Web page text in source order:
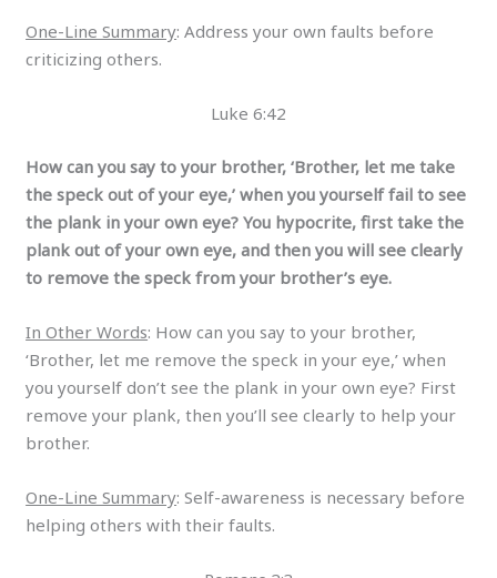
One-Line Summary: Address your own faults before
criticizing others.
Luke 6:42
How can you say to your brother, ‘Brother, let me take
the speck out of your eye,’ when you yourself fail to see
the plank in your own eye? You hypocrite, first take the
plank out of your own eye, and then you will see clearly
to remove the speck from your brother’s eye.
In Other Words: How can you say to your brother,
‘Brother, let me remove the speck in your eye,’ when
you yourself don’t see the plank in your own eye? First
remove your plank, then you’ll see clearly to help your
brother.
One-Line Summary: Self-awareness is necessary before
helping others with their faults.